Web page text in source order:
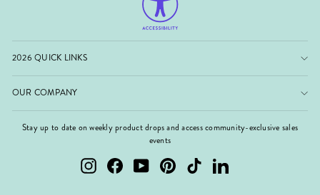
2026 QUICK LINKS
OUR COMPANY
Stay up to date on weekly product drops and access community-exclusive sales
events
InstagramFacebookYouTubePinterest TikTok LinkedIn